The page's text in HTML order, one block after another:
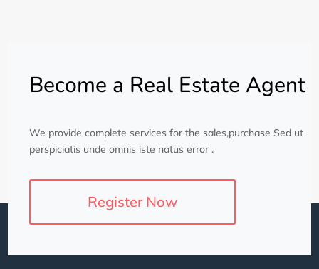
Become a Real Estate Agent
We provide complete services for the sales,purchase Sed ut
perspiciatis unde omnis iste natus error .
Register Now